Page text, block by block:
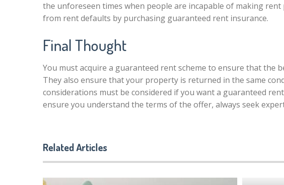
the unforeseen times when people are incapable of making rent
from rent defaults by purchasing guaranteed rent insurance.
Final Thought
You must acquire a guaranteed rent scheme to ensure that the
They also ensure that your property is returned in the same
considerations must be considered if you want a guaranteed
ensure you understand the terms of the offer, always seek
Related Articles